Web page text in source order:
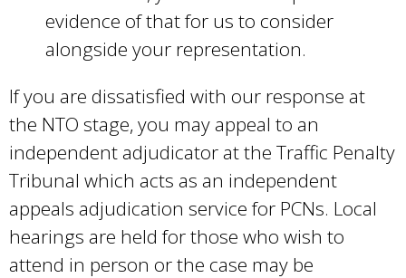
evidence of that for us to consider
alongside your representation.
If you are dissatisfied with our response at
the NTO stage, you may appeal to an
independent adjudicator at the Traffic Penalty
Tribunal which acts as an independent
appeals adjudication service for PCNs. Local
hearings are held for those who wish to
attend in person or the case may be